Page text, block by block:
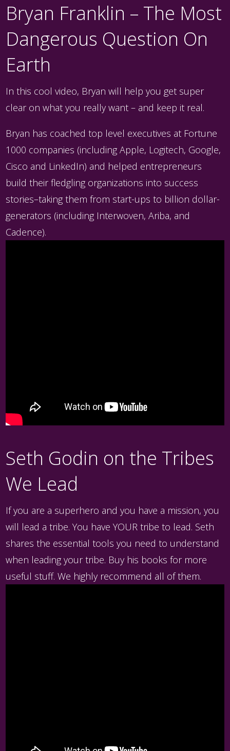
Bryan Franklin – The Most
Dangerous Question On
Earth
In this cool video, Bryan will help you get super
clear on what you really want – and keep it real.
Bryan has coached top level executives at Fortune
1000 companies (including Apple, Logitech, Google,
Cisco and LinkedIn) and helped entrepreneurs
build their fledgling organizations into success
stories–taking them from start-ups to billion dollar-
generators (including Interwoven, Ariba, and
Cadence).
Seth Godin on the Tribes
We Lead
If you are a superhero and you have a mission, you
will lead a tribe. You have YOUR tribe to lead. Seth
shares the essential tools you need to understand
when leading your tribe. Buy his books for more
useful stuff. We highly recommend all of them.